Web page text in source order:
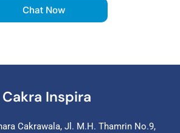
Chat Now
Cakra Inspira
Cakrawala, Jl. M.H. Thamrin No.9,